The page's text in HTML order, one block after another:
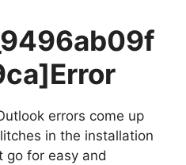
Error
errors come up
in the installation
go for easy and